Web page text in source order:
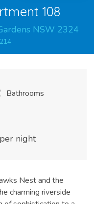
108
NSW 2324
Bathrooms
per night
Nest and the
charming riverside